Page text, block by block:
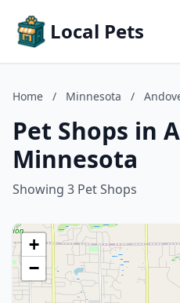
Local Pets
Home / Minnesota /
Pet Shops in
Minnesota
Showing 3 Pet Shops
+
−